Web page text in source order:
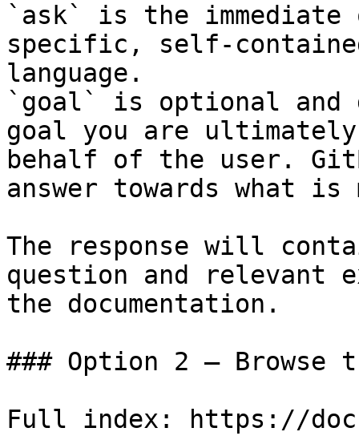
`ask` is the
specific, self-
language.
`goal` is optional and
goal you are
behalf of the user.
answer towards what
The response will
question and relevant
the documentation.
### Option 2 — Browse
Full index: https://